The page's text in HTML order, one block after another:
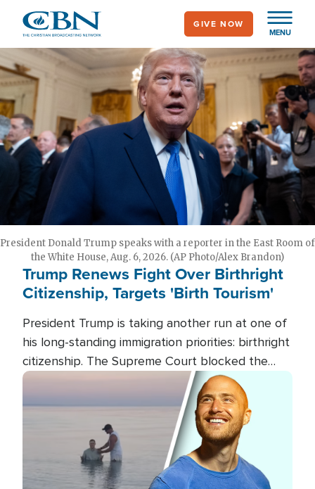
main
content
MENU
GIVE NOW
President Donald Trump speaks with a reporter in the East Room of
the White House, Aug. 6, 2026. (AP Photo/Alex Brandon)
Trump Renews Fight Over Birthright
Citizenship, Targets 'Birth Tourism'
President Trump is taking another run at one of
his long-standing immigration priorities: birthright
citizenship. The Supreme Court blocked the
president's first attempt at limiting the practice
several weeks ago. Now, the White House is
targeting narrower categories.
Image